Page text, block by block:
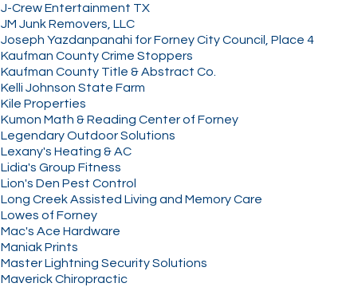
J-Crew Entertainment TX
JM Junk Removers, LLC
Joseph Yazdanpanahi for Forney City Council, Place 4
Kaufman County Crime Stoppers
Kaufman County Title & Abstract Co.
Kelli Johnson State Farm
Kile Properties
Kumon Math & Reading Center of Forney
Legendary Outdoor Solutions
Lexany's Heating & AC
Lidia's Group Fitness
Lion's Den Pest Control
Long Creek Assisted Living and Memory Care
Lowes of Forney
Mac's Ace Hardware
Maniak Prints
Master Lightning Security Solutions
Maverick Chiropractic